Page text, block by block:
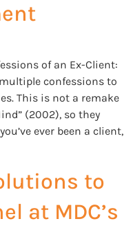
of an Ex-Client:
confessions to
This is not a remake
(2002), so they
ever been a client,
to
at MDC’s